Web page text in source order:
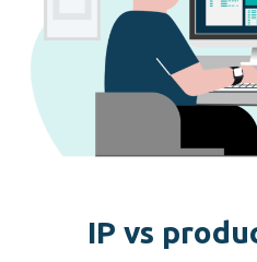
IP vs